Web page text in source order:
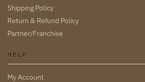
Shipping Policy
Return & Refund Policy
Partner/Franchise
HELP
My Account